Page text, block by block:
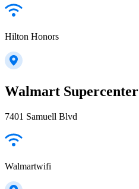
Hilton Honors
Walmart Supercenter
7401 Samuell Blvd
Walmartwifi